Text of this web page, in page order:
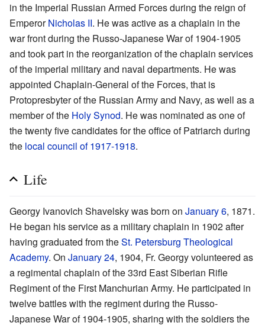
in the Imperial Russian Armed Forces during the reign of
EmperorNicholas II. He was active as a chaplain in the
war front during the Russo-Japanese War of 1904-1905
and took part in the reorganization of the chaplain services
of the imperial military and naval departments. He was
appointed Chaplain-General of the Forces, that is
Protopresbyter of the Russian Army and Navy, as well as a
member of the Holy Synod. He was nominated as one of
the twenty five candidates for the office of Patriarch during
the local council of 1917-1918.
Life
Georgy Ivanovich Shavelsky was born on January 6, 1871.
He began his service as a military chaplain in 1902 after
having graduated from theSt. Petersburg Theological
Academy. On January 24, 1904, Fr. Georgy volunteered as
a regimental chaplain of the 33rd East Siberian Rifle
Regiment of the First Manchurian Army. He participated in
twelve battles with the regiment during the Russo-
Japanese War of 1904-1905, sharing with the soldiers the